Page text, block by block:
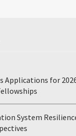
Applications for
System